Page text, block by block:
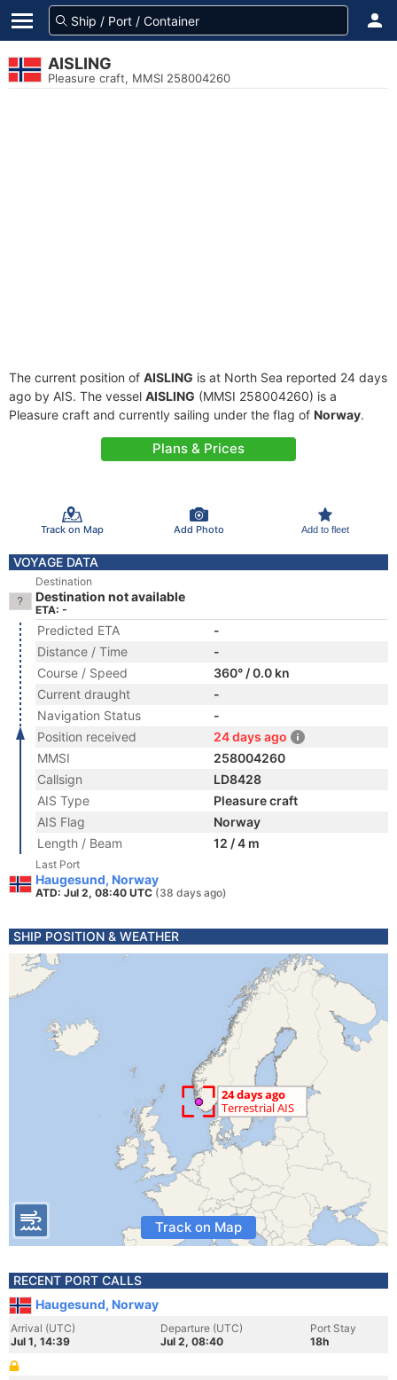
AISLING
Pleasure craft, MMSI 258004260
The current position of AISLING is at North Sea reported 24 days
ago by AIS. The vessel AISLING (MMSI 258004260) is a
Pleasure craft and currently sailing under the flag of Norway.
Plans & Prices
Track on Map Add Photo Add to fleet
VOYAGE DATA
Destination
Destination not available
ETA: -
Predicted ETA
-
Distance / Time
-
Course / Speed
360° / 0.0 kn
Current draught
-
Navigation Status
-
Position received
24 days ago
MMSI
258004260
Callsign
LD8428
AIS Type
Pleasure craft
AIS Flag
Norway
Length / Beam
12 / 4 m
Last Port
Haugesund, Norway
ATD: Jul 2, 08:40 UTC (38 days ago)
SHIP POSITION & WEATHER
Track on Map
RECENT PORT CALLS
Haugesund, Norway
Arrival (UTC)
Jul 1, 14:39
Departure (UTC)
Jul 2, 08:40
Port Stay
18h